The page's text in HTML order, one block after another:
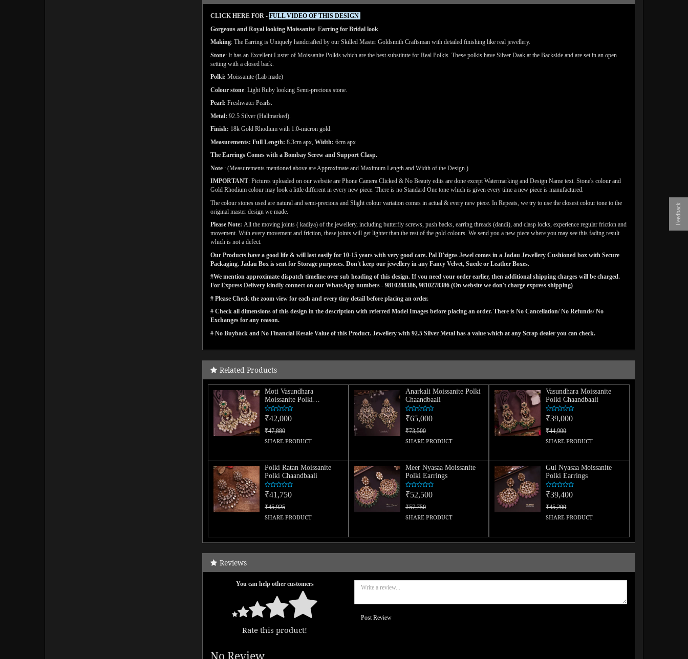
Feedback
CLICK HERE FOR - FULL VIDEO OF THIS DESIGN
Gorgeous and Royal looking Moissanite Earring for Bridal look
Making: The Earring is Uniquely handcrafted by our Skilled Master Goldsmith Craftsman with detailed finishing like real jewellery.
Stone: It has an Excellent Luster of Moissanite Polkis which are the best substitute for Real Polkis. These polkis have Silver Daak at the Backside and are set in an open
setting with a closed back.
Polki: Moissanite (Lab made)
Colour stone: Light Ruby looking Semi-precious stone.
Pearl: Freshwater Pearls.
Metal: 92.5 Silver (Hallmarked).
Finish: 18k Gold Rhodium with 1.0-micron gold.
Measurements: Full Length: 8.3cm apx, Width: 6cm apx
The Earrings Comes with a Bombay Screw and Support Clasp.
Note : (Measurements mentioned above are Approximate and Maximum Length and Width of the Design.)
IMPORTANT: Pictures uploaded on our website are Phone Camera Clicked & No Beauty edits are done except Watermarking and Design Name text. Stone's colour and
Gold Rhodium colour may look a little different in every new piece. There is no Standard One tone which is given every time a new piece is manufactured.
The colour stones used are natural and semi-precious and Slight colour variation comes in actual & every new piece. In Repeats, we try to use the closest colour tone to the
original master design we made.
Please Note: All the moving joints ( kadiya) of the jewellery, including butterfly screws, push backs, earring threads (dandi), and clasp locks, experience regular friction and
movement. With every movement and friction, these joints will get lighter than the rest of the gold colours. We send you a new piece where you may see this fading result
which is not a defect.
Our Products have a good life & will last easily for 10-15 years with very good care. Pal D'zigns Jewel comes in a Jadau Jewellery Cushioned box with Secure
Packaging. Jadau Box is sent for Storage purposes. Don't keep our jewellery in any Fancy Velvet, Suede or Leather Boxes.
#We mention approximate dispatch timeline over sub heading of this design. If you need your order earlier, then additional shipping charges will be charged.
For Express Delivery kindly connect on our WhatsApp numbers - 9810288386, 9810278386 (On website we don't charge express shipping)
# Please Check the zoom view for each and every tiny detail before placing an order.
# Check all dimensions of this design in the description with referred Model Images before placing an order. There is No Cancellation/ No Refunds/ No
Exchanges for any reason.
# No Buyback and No Financial Resale Value of this Product. Jewellery with 92.5 Silver Metal has a value which at any Scrap dealer you can check.
Related Products
Moti Vasundhara
Moissanite Polki
Chaandbaali
₹42,000
₹47,880
SHARE PRODUCT
Anarkali Moissanite Polki
Chaandbaali
₹65,000
₹73,500
SHARE PRODUCT
Vasundhara Moissanite
Polki Chaandbaali
₹39,000
₹44,900
SHARE PRODUCT
Polki Ratan Moissanite
Polki Chaandbaali
₹41,750
₹45,925
SHARE PRODUCT
Meer Nyasaa Moissanite
Polki Earrings
₹52,500
₹57,750
SHARE PRODUCT
Gul Nyasaa Moissanite
Polki Earrings
₹39,400
₹45,200
SHARE PRODUCT
Reviews
You can help other customers
Rate this product!
Post Review
No Review